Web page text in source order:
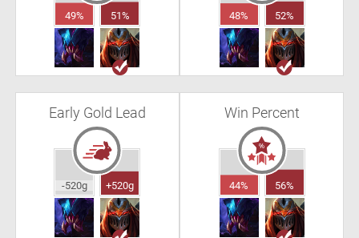
49% 51% 48% 52%
Early Gold Lead
-520g +520g
Win Percent
44% 56%